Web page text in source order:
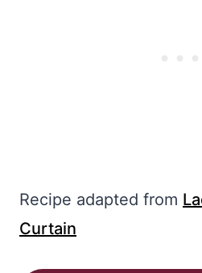
Recipe adapted from
Curtain